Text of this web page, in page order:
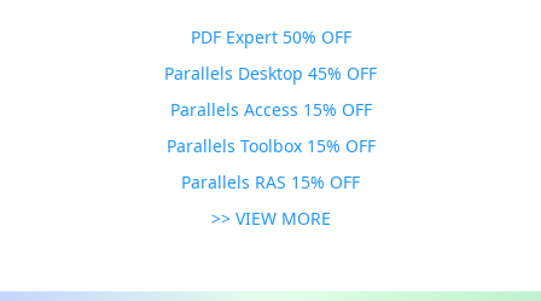
PDF Expert 50% OFF
Parallels Desktop 45% OFF
Parallels Access 15% OFF
Parallels Toolbox 15% OFF
Parallels RAS 15% OFF
>> VIEW MORE